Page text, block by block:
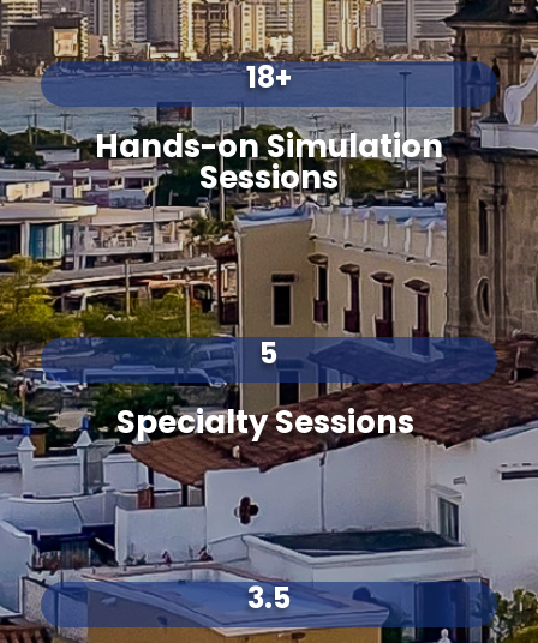
18+
Hands-on Simulation
Sessions
5
Specialty Sessions
3.5